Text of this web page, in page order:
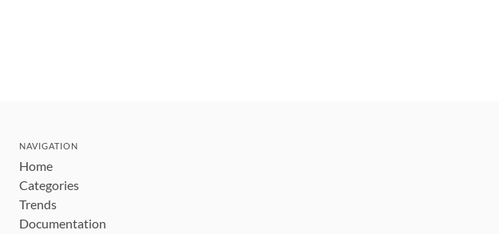
NAVIGATION
Home
Categories
Trends
Documentation